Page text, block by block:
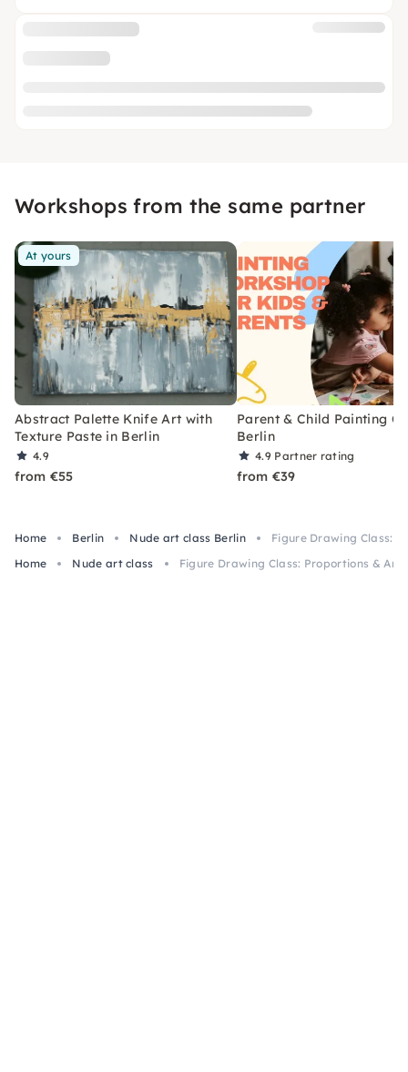
Workshops from the same partner
At yours
Abstract Palette Knife Art with
Texture Paste in Berlin
4.9
from €55
Parent & Child Painting
Berlin
4.9 Partner rating
from €39
Home Berlin Nude art class Berlin
Figure Drawing Class:
Home
Nude art class Figure Drawing Class: Proportions &